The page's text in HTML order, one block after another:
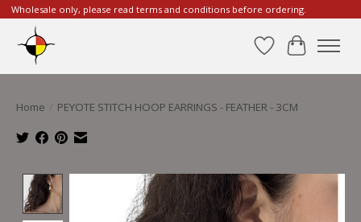
Wholesale only, please read terms and conditions before ordering.
WishlistCart
Home PEYOTE STITCH HOOP EARRINGS - FEATHER - 3CM
Product image slideshow Items